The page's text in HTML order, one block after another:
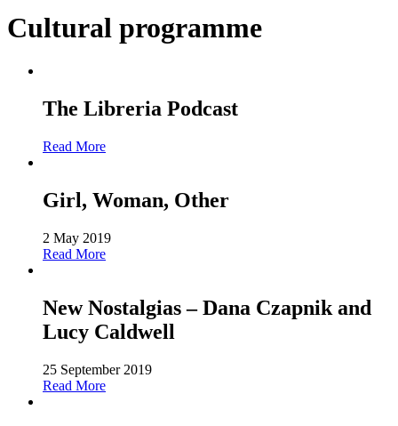
Cultural programme
The Libreria Podcast
Read More
Girl, Woman, Other
2 May 2019
Read More
New Nostalgias – Dana Czapnik and
Lucy Caldwell
25 September 2019
Read More